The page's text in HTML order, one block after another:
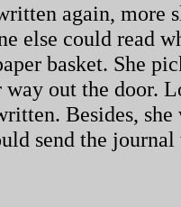
again, more
else could read
basket. She
way out the door.
Besides,
send the journal